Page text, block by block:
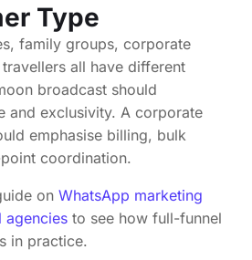
Type
family groups, corporate
all have different
broadcast should
and exclusivity. A corporate
emphasise billing, bulk
coordination.
on WhatsApp marketing
agencies to see how full-funnel
in practice.